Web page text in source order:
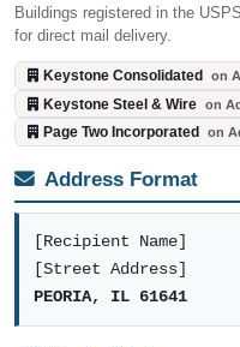
Buildings registered in the
for direct mail delivery.
Keystone Consolidated on
Keystone Steel & Wire on
Page Two Incorporated on
Address Format
[Recipient Name]
[Street Address]
PEORIA, IL 61641